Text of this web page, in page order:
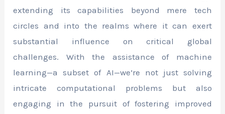
extending its capabilities beyond mere tech
circles and into the realms where it can exert
substantial influence on critical global
challenges. With the assistance of machine
learning—a subset of AI—we’re not just solving
intricate computational problems but also
engaging in the pursuit of fostering improved